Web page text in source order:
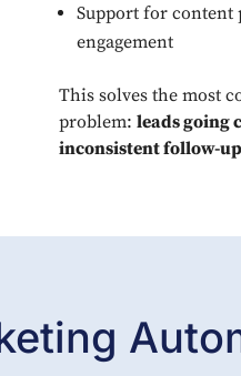
Support for content
engagement
This solves the most
problem: leads going
inconsistent follow-up